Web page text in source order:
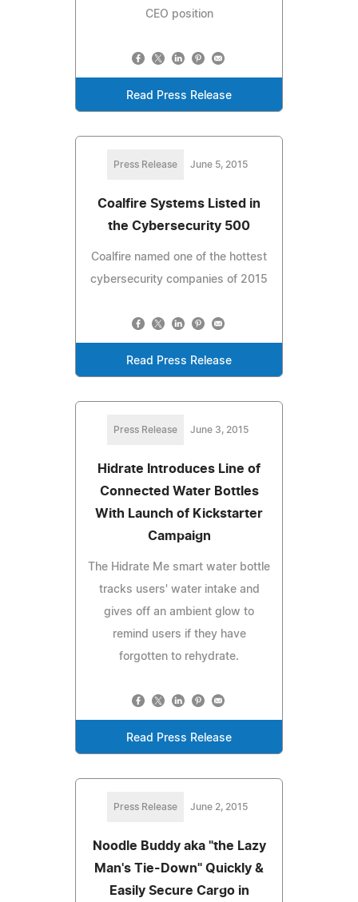
CEO position
Read Press Release
Press Release June 5, 2015
Coalfire Systems Listed in
the Cybersecurity 500
Coalfire named one of the hottest
cybersecurity companies of 2015
Read Press Release
Press Release June 3, 2015
Hidrate Introduces Line of
Connected Water Bottles
With Launch of Kickstarter
Campaign
The Hidrate Me smart water bottle
tracks users' water intake and
gives off an ambient glow to
remind users if they have
forgotten to rehydrate.
Read Press Release
Press Release June 2, 2015
Noodle Buddy aka "the Lazy
Man's Tie-Down" Quickly &
Easily Secure Cargo in